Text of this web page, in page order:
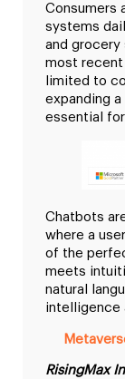
Consumers
systems
and grocery
most
limited to
expanding
essential
Chatbots
where a
of the
meets
natural
intelligence
RisingMax